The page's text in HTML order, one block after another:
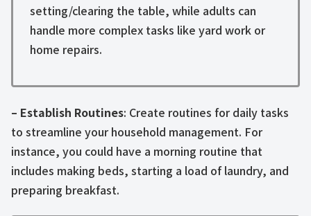
setting/clearing the table, while adults can
handle more complex tasks like yard work or
home repairs.
– Establish Routines: Create routines for daily tasks
to streamline your household management. For
instance, you could have a morning routine that
includes making beds, starting a load of laundry, and
preparing breakfast.